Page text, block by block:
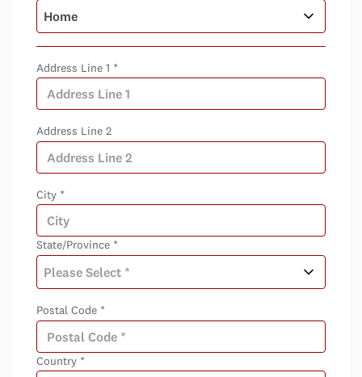
Address Line 1 *
Address Line 2
City *
State/Province *
Postal Code *
Country *